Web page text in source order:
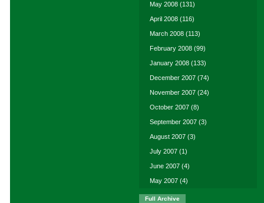
May 2008 (131)
April 2008 (116)
March 2008 (113)
February 2008 (99)
January 2008 (133)
December 2007 (74)
November 2007 (24)
October 2007 (8)
September 2007 (3)
August 2007 (3)
July 2007 (1)
June 2007 (4)
May 2007 (4)
Full Archive